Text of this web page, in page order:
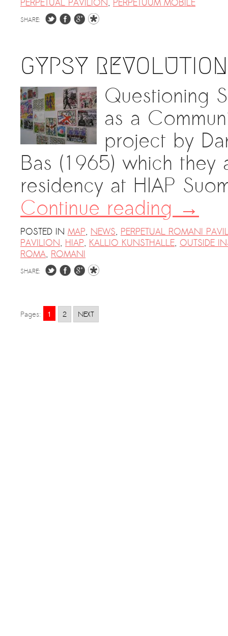
PERPETUAL PAVILION, PERPETUUM MOBILE
SHARE:
GYPSY REVOLUTION
Questioning
as a
project by
Bas (1965) which
residency at HIAP
Continue reading→
POSTED IN MAP, NEWS, PERPETUAL ROMANI
PAVILION, HIAP, KALLIO KUNSTHALLE, OUTSIDE
ROMA, ROMANI
SHARE:
Pages: 1 2 NEXT